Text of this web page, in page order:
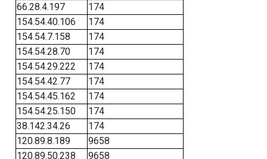
66.28.4.197
174
154.54.40.106
174
154.54.7.158
174
154.54.28.70
174
154.54.29.222
174
154.54.42.77
174
154.54.45.162
174
154.54.25.150
174
38.142.34.26
174
120.89.8.189
9658
120.89.50.238
9658